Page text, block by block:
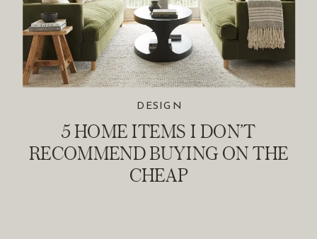
5 HOME ITEMS I DON’T
RECOMMEND BUYING ON THE
CHEAP
DESIGN